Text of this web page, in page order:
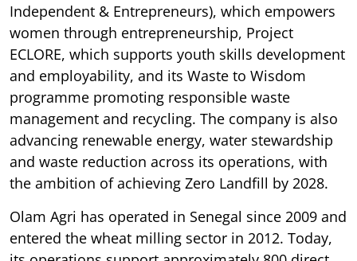
Independent & Entrepreneurs), which empowers
women through entrepreneurship, Project
ECLORE, which supports youth skills development
and employability, and its Waste to Wisdom
programme promoting responsible waste
management and recycling. The company is also
advancing renewable energy, water stewardship
and waste reduction across its operations, with
the ambition of achieving Zero Landfill by 2028.
Olam Agri has operated in Senegal since 2009 and
entered the wheat milling sector in 2012. Today,